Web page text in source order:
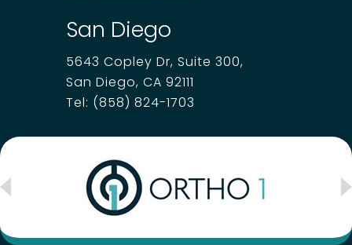
San Diego
5643 Copley Dr, Suite 300,
San Diego, CA 92111
Tel: (858) 824-1703